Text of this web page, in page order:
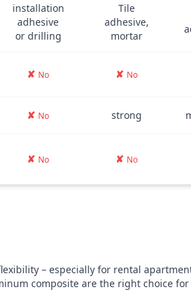
installation
adhesive
or drilling
Tile
adhesive,
mortar
✘ No ✘ No
✘ No strong
✘ No ✘ No
– especially for rental
composite are the right choice